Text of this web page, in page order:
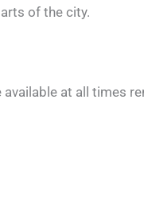
of the city.
at all times